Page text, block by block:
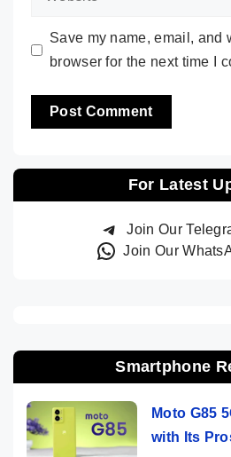
Save my name, email, and
browser for the next time I
For Latest
Join Our
Join Our
Smartphone
Moto G85
with Its